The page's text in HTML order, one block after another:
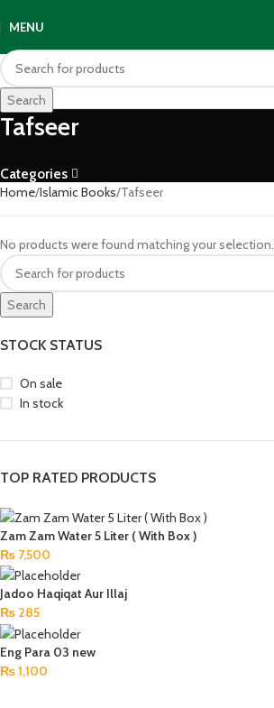
MENU
Search
Tafseer
Categories
STOCK STATUS
On sale
In stock
TOP RATED PRODUCTS
Zam Zam Water 5 Liter ( With Box )
₨ 7,500
Jadoo Haqiqat Aur Illaj
₨ 285
Eng Para 03 new
₨1,100
Home Islamic Books Tafseer
No products were found matching your selection.
Search